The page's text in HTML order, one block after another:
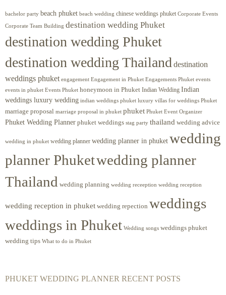
bachelor party beach phuket beach wedding chinese weddings phuket Corporate Events
Corporate Team Building destination wedding Phuket
destination wedding Phuket
destination wedding Thailand destination
weddings phuket engagement Engagement in Phuket Engagements Phuket events
events in phuket Events Phuket honeymoon in Phuket Indian Wedding Indian
weddings luxury wedding indian weddings phuket luxury villas for weddings Phuket
marriage proposal marriage proposal in phuket phuket Phuket Event Organizer
Phuket Wedding Planner phuket weddings stag party thailand wedding advice
wedding in phuket wedding planner wedding planner in phuket wedding
planner Phuketwedding planner
Thailand wedding planning wedding receeption wedding reception
wedding reception in phuket wedding repection weddings
weddings in Phuket Wedding songs weddings phuket
wedding tips What to do in Phuket
PHUKET WEDDING PLANNER RECENT POSTS